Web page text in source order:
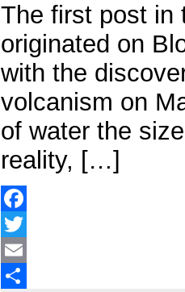
The first post in
originated on
with the
volcanism on
of water the
reality, […]
F
a
c
T
w
E